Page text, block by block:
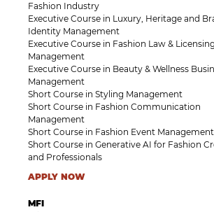
Fashion Industry
Executive Course in Luxury, Heritage and
Identity Management
Executive Course in Fashion Law & Licensing
Management
Executive Course in Beauty & Wellness
Management
Short Course in Styling Management
Short Course in Fashion Communication
Management
Short Course in Fashion Event Management
Short Course in Generative AI for Fashion
and Professionals
APPLY NOW
MFI